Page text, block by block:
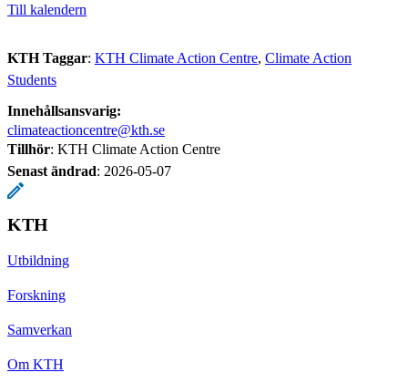
Till kalendern
KTH Taggar: KTH Climate Action Centre Climate Action
Students
Innehållsansvarig:
climateactioncentre@kth.se
Tillhör: KTH Climate Action Centre
Senast ändrad: 2026-05-07
KTH
Utbildning
Forskning
Samverkan
Om KTH